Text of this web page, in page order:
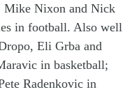
Mike Nixon and Nick
in football. Also well
Eli Grba and
in basketball;
Radenkovic in